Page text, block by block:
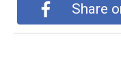
Share